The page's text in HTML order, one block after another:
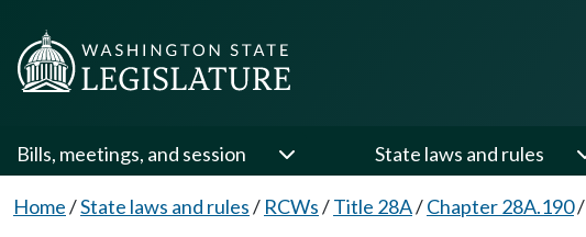
Bills, meetings, and session State laws and rules
Home/State laws and rules/ RCWs/Title 28A/Chapter 28A.190/